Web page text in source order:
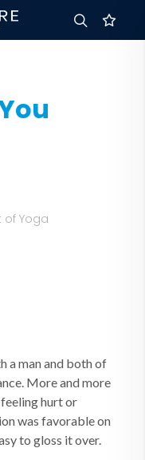
of Yoga
a man and both of
More and more
hurt or
was favorable on
to gloss it over.